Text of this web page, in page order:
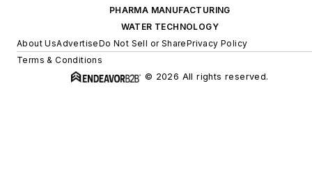
PHARMA MANUFACTURING
WATER TECHNOLOGY
About UsAdvertiseDo Not Sell or SharePrivacy Policy
Terms & Conditions
© 2026 All rights reserved.